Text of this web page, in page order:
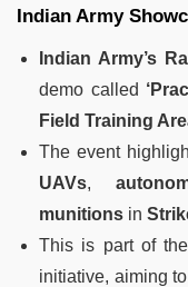
Indian Army
Indian Army’s
demo called
Field Training
The event
UAVs,
munitions in
This is part of the
initiative, aiming to